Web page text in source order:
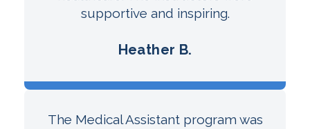
supportive and inspiring.
Heather B.
The Medical Assistant program was